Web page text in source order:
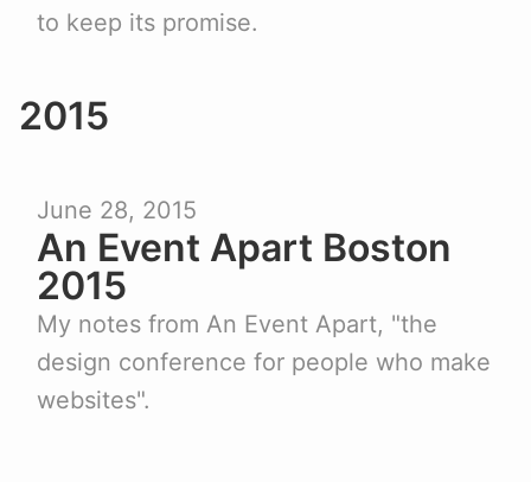
to keep its promise.
2015
June 28, 2015
An Event Apart Boston
2015
My notes from An Event Apart, "the
design conference for people who make
websites".